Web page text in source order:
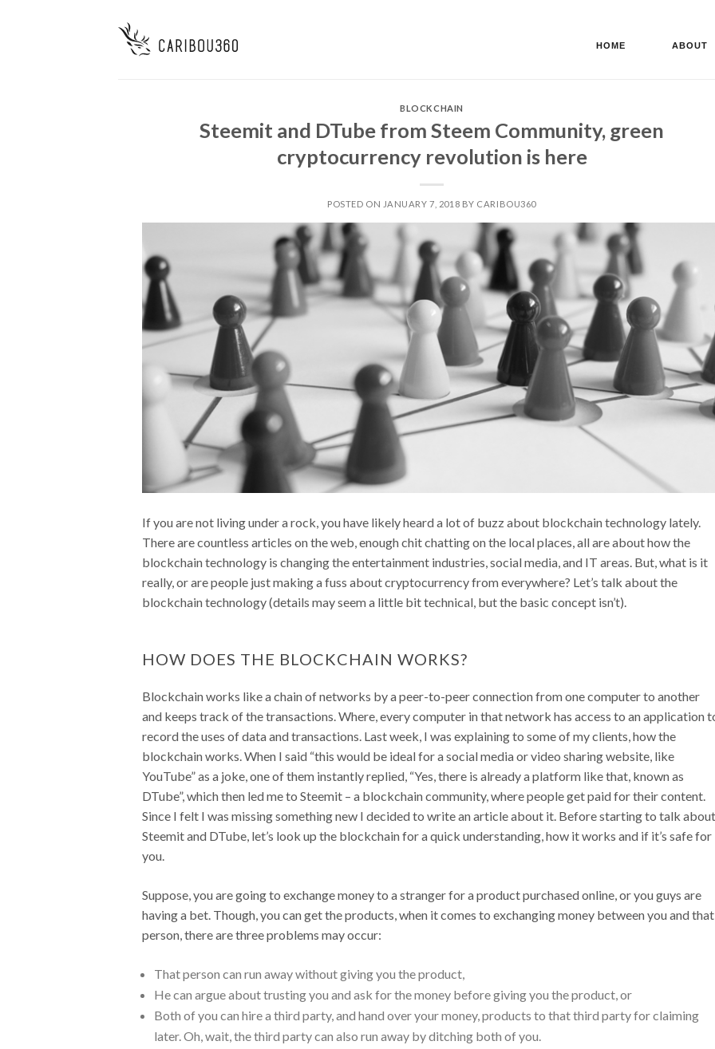
HOME ABOUT
BLOCKCHAIN
Steemit and DTube from Steem Community, green
cryptocurrency revolution is here
POSTED ON JANUARY 7, 2018 BY CARIBOU360
If you are not living under a rock, you have likely heard a lot of buzz about blockchain technology lately.
There are countless articles on the web, enough chit chatting on the local places, all are about how the
blockchain technology is changing the entertainment industries, social media, and IT areas. But, what is it
really, or are people just making a fuss about cryptocurrency from everywhere? Let’s talk about the
blockchain technology (details may seem a little bit technical, but the basic concept isn’t).
HOW DOES THE BLOCKCHAIN WORKS?
Blockchain works like a chain of networks by a peer-to-peer connection from one computer to another
and keeps track of the transactions. Where, every computer in that network has access to an application
record the uses of data and transactions. Last week, I was explaining to some of my clients, how the
blockchain works. When I said “this would be ideal for a social media or video sharing website, like
YouTube” as a joke, one of them instantly replied, “Yes, there is already a platform like that, known as
DTube”, which then led me to Steemit – a blockchain community, where people get paid for their content.
Since I felt I was missing something new I decided to write an article about it. Before starting to talk about
Steemit and DTube, let’s look up the blockchain for a quick understanding, how it works and if it’s safe for
you.
Suppose, you are going to exchange money to a stranger for a product purchased online, or you guys are
having a bet. Though, you can get the products, when it comes to exchanging money between you and that
person, there are three problems may occur:
That person can run away without giving you the product,
He can argue about trusting you and ask for the money before giving you the product, or
Both of you can hire a third party, and hand over your money, products to that third party for claiming
later. Oh, wait, the third party can also run away by ditching both of you.